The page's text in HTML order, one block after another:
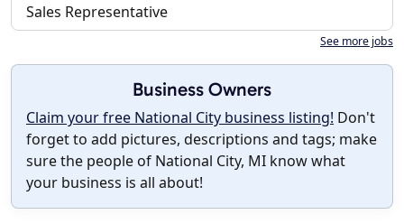
Sales Representative
See more jobs
Business Owners
Claim your free National City business listing! Don't
forget to add pictures, descriptions and tags; make
sure the people of National City, MI know what
your business is all about!